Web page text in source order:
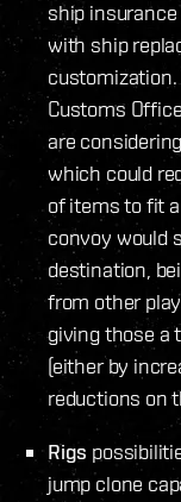
ship
with ship
Customs
are
which could
of items to fit
convoy would
destination,
from other
giving those a
(either by
reductions on
Rigs
jump clone